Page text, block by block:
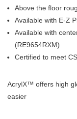
Above the floor
Available with E-Z
Available with
(RE9654RXM)
Certified to meet
AcrylX™ offers high
easier